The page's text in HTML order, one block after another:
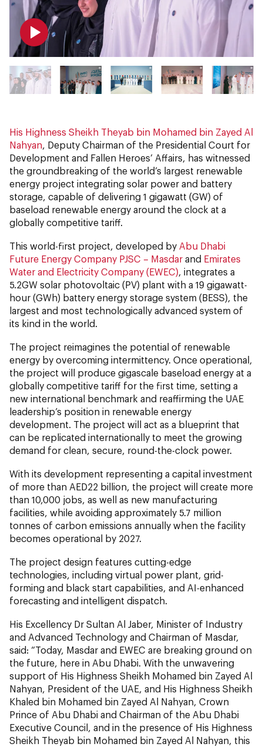
His Highness Sheikh Theyab bin Mohamed bin Zayed Al
Nahyan, Deputy Chairman of the Presidential Court for
Development and Fallen Heroes’ Affairs, has witnessed
the groundbreaking of the world’s largest renewable
energy project integrating solar power and battery
storage, capable of delivering 1 gigawatt (GW) of
baseload renewable energy around the clock at a
globally competitive tariff.
This world-first project, developed by Abu Dhabi
Future Energy Company PJSC – Masdar and Emirates
Water and Electricity Company (EWEC), integrates a
5.2GW solar photovoltaic (PV) plant with a 19 gigawatt-
hour (GWh) battery energy storage system (BESS), the
largest and most technologically advanced system of
its kind in the world.
The project reimagines the potential of renewable
energy by overcoming intermittency. Once operational,
the project will produce gigascale baseload energy at a
globally competitive tariff for the first time, setting a
new international benchmark and reaffirming the UAE
leadership’s position in renewable energy
development. The project will act as a blueprint that
can be replicated internationally to meet the growing
demand for clean, secure, round-the-clock power.
With its development representing a capital investment
of more than AED22 billion, the project will create more
than 10,000 jobs, as well as new manufacturing
facilities, while avoiding approximately 5.7 million
tonnes of carbon emissions annually when the facility
becomes operational by 2027.
The project design features cutting-edge
technologies, including virtual power plant, grid-
forming and black start capabilities, and AI-enhanced
forecasting and intelligent dispatch.
His Excellency Dr Sultan Al Jaber, Minister of Industry
and Advanced Technology and Chairman of Masdar,
said: “Today, Masdar and EWEC are breaking ground on
the future, here in Abu Dhabi. With the unwavering
support of His Highness Sheikh Mohamed bin Zayed Al
Nahyan, President of the UAE, and His Highness Sheikh
Khaled bin Mohamed bin Zayed Al Nahyan, Crown
Prince of Abu Dhabi and Chairman of the Abu Dhabi
Executive Council, and in the presence of His Highness
Sheikh Theyab bin Mohamed bin Zayed Al Nahyan, this